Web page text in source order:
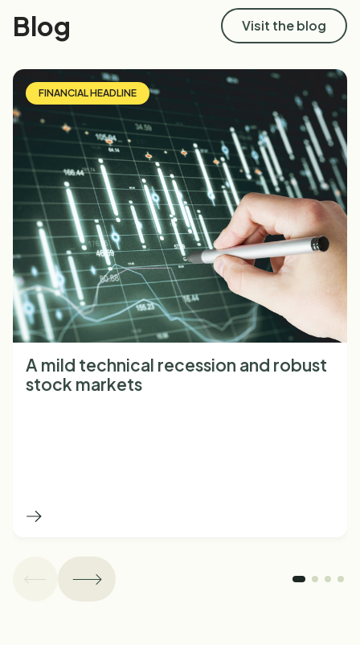
Blog Visit the blog
FINANCIAL HEADLINE
A mild technical recession and robust
stock markets